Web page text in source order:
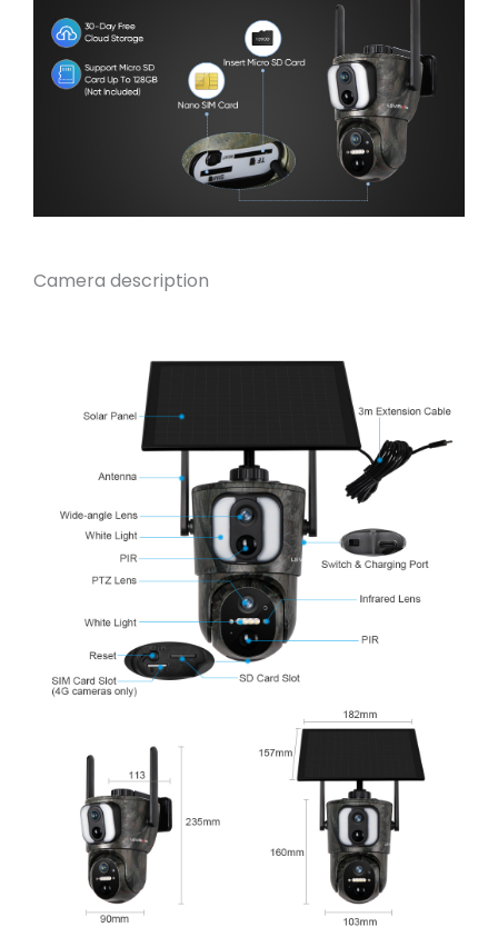
Camera description